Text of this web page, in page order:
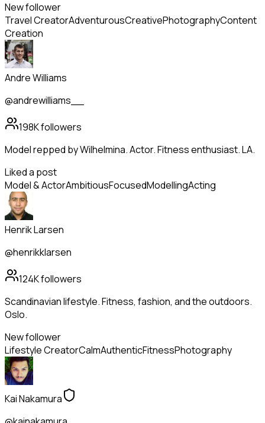
New follower
Travel CreatorAdventurousCreativePhotographyContent
Creation
Andre Williams
@andrewilliams__
198Kfollowers
Model repped by Wilhelmina. Actor. Fitness enthusiast. LA.
Liked a post
Model & ActorAmbitiousFocusedModellingActing
Henrik Larsen
@henrikklarsen
124Kfollowers
Scandinavian lifestyle. Fitness, fashion, and the outdoors.
Oslo.
New follower
Lifestyle CreatorCalmAuthenticFitnessPhotography
Kai Nakamura